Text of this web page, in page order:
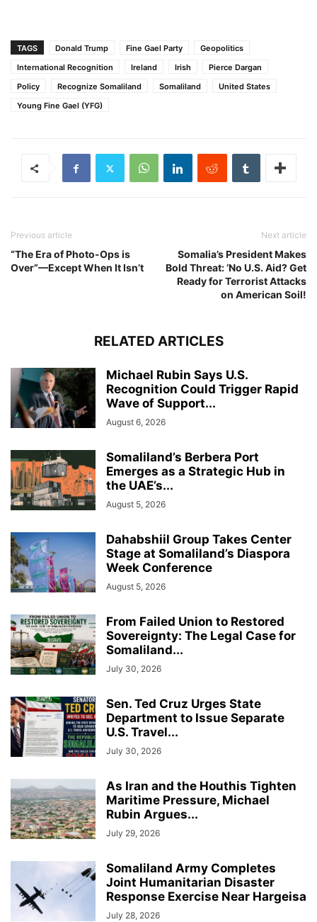
TAGS Donald Trump Fine Gael Party
Geopolitics
International Recognition
Ireland Irish
Pierce Dargan
Policy
Recognize Somaliland Somaliland
United States
Young Fine Gael (YFG)
Previous article
“The Era of Photo-Ops is
Over”—Except When It Isn’t
Next article
Somalia’s President Makes
Bold Threat: ‘No U.S. Aid? Get
Ready for Terrorist Attacks
on American Soil!
RELATED ARTICLES
Michael Rubin Says U.S.
Recognition Could Trigger Rapid
Wave of Support...
August 6, 2026
Somaliland’s Berbera Port
Emerges as a Strategic Hub in
the UAE’s...
August 5, 2026
Dahabshiil Group Takes Center
Stage at Somaliland’s Diaspora
Week Conference
August 5, 2026
From Failed Union to Restored
Sovereignty: The Legal Case for
Somaliland...
July 30, 2026
Sen. Ted Cruz Urges State
Department to Issue Separate
U.S. Travel...
July 30, 2026
As Iran and the Houthis Tighten
Maritime Pressure, Michael
Rubin Argues...
July 29, 2026
Somaliland Army Completes
Joint Humanitarian Disaster
Response Exercise Near Hargeisa
July 28, 2026